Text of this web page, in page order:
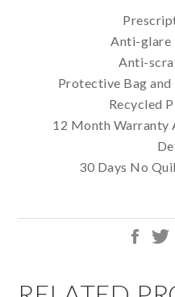
Anti-glare
Anti-
Protective Bag and
Recycled
12 Month Warranty
30 Days No